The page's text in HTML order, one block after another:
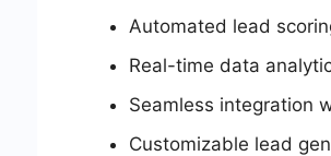
Automated lead
Real-time data
Seamless integration
Customizable lead